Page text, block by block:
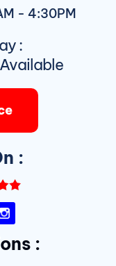
- 4:30PM
:
:
I
n
t
a
: